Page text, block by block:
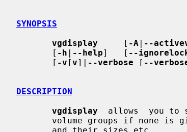
SYNOPSIS
vgdisplay
     [
-A | --
       [
-h | --help]   [ --
       [
-v [v]| --verbose [ --
DESCRIPTION
vgdisplay
allows  you to